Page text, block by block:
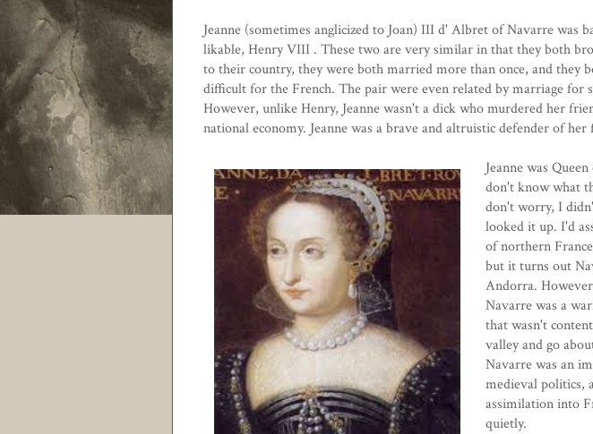
Jeanne (sometimes anglicized to Joan) III d' Albret of Navarre was
likable, Henry VIII . These two are very similar in that they both
to their country, they were both married more than once, and they
difficult for the French. The pair were even related by marriage for
However, unlike Henry, Jeanne wasn't a dick who murdered her
national economy. Jeanne was a brave and altruistic defender of her
Jeanne was
don't know what
don't worry, I
looked it up. I'd
of northern
but it turns out
Andorra.
Navarre was a
that wasn't
valley and go
Navarre was an
medieval politics,
assimilation into
quietly.